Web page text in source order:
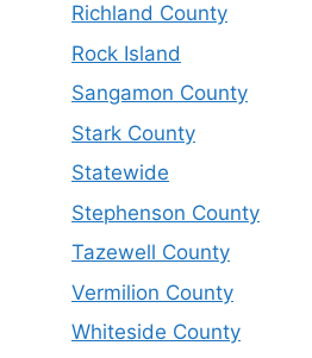
Richland County
Rock Island
Sangamon County
Stark County
Statewide
Stephenson County
Tazewell County
Vermilion County
Whiteside County